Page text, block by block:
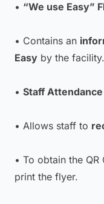
• “We use Easy”
• Contains an
Easy by the facility.
• Staff
• Allows staff to
• To obtain the
print the flyer.